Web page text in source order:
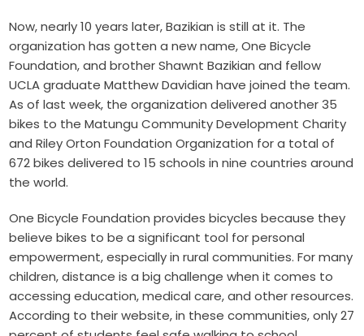
Now, nearly 10 years later, Bazikian is still at it. The
organization has gotten a new name,One Bicycle
Foundation, and brother Shawnt Bazikian and fellow
UCLA graduate Matthew Davidian have joined the team.
As of last week, the organization delivered another 35
bikes to theMatungu Community Development Charity
andRiley Orton Foundation Organization for a total of
672 bikes delivered to 15 schools in nine countries around
the world.
One Bicycle Foundation provides bicycles because they
believe bikes to be a significant tool for personal
empowerment, especially in rural communities. For many
children, distance is a big challenge when it comes to
accessing education, medical care, and other resources.
According to their website, in these communities, only 27